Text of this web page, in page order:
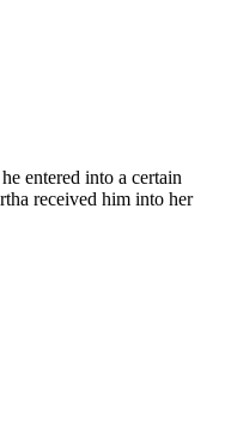
entered into a certain
received him into her